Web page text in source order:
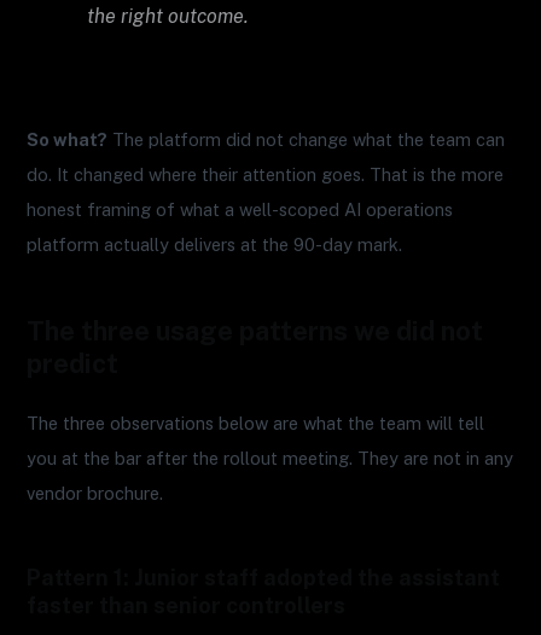
the right outcome.
So what? The platform did not change what the team can
do. It changed where their attention goes. That is the more
honest framing of what a well-scoped AI operations
platform actually delivers at the 90-day mark.
The three observations below are what the team will tell
you at the bar after the rollout meeting. They are not in any
vendor brochure.